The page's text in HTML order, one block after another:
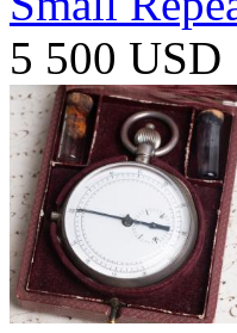
5 500 USD